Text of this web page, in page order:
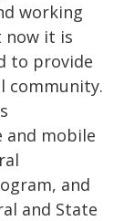
working
now it is
to provide
community.
mobile
and
and State